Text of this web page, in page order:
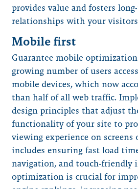
provides value and fosters
relationships with your
Mobile first
Guarantee mobile
growing number of users
mobile devices, which now
than half of all web traffic.
design principles that adjust
functionality of your site to
viewing experience on screens
includes ensuring fast load
navigation, and touch-friendly
optimization is crucial for